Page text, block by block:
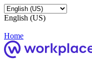
English (US)
Home